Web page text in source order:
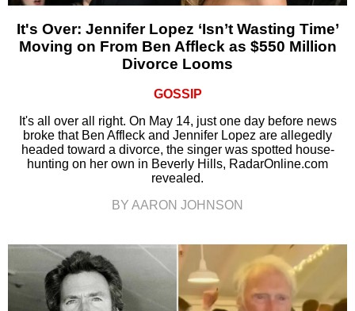
It's Over: Jennifer Lopez ‘Isn’t Wasting Time’
Moving on From Ben Affleck as $550 Million
Divorce Looms
GOSSIP
It's all over all right. On May 14, just one day before news
broke that Ben Affleck and Jennifer Lopez are allegedly
headed toward a divorce, the singer was spotted house-
hunting on her own in Beverly Hills, RadarOnline.com
revealed.
BY AARON JOHNSON